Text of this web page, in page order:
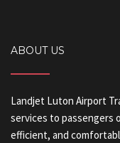
ABOUT US
Landjet Luton Airport
services to passengers
efficient, and